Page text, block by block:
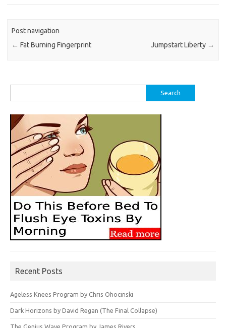
Post navigation
← Fat Burning Fingerprint Jumpstart Liberty →
for:
Recent Posts
Ageless Knees Program by Chris Ohocinski
Dark Horizons by David Regan (The Final Collapse)
The Genius Wave Program by James Rivers